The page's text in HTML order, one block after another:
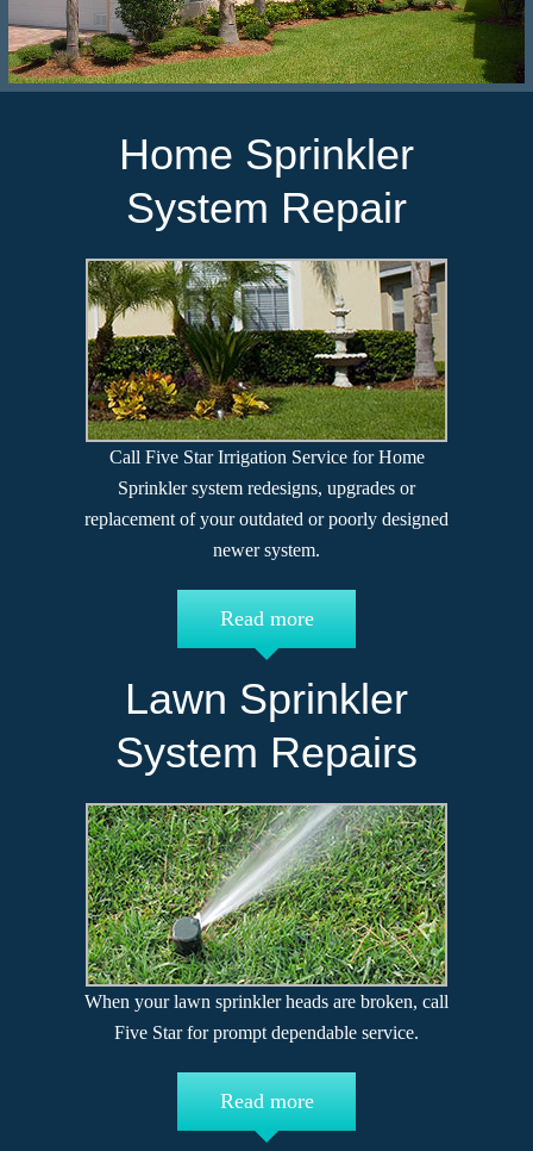
Home Sprinkler
System Repair
Call Five Star Irrigation Service for Home
Sprinkler system redesigns, upgrades or
replacement of your outdated or poorly designed
newer system.
Read more
Lawn Sprinkler
System Repairs
When your lawn sprinkler heads are broken, call
Five Star for prompt dependable service.
Read more